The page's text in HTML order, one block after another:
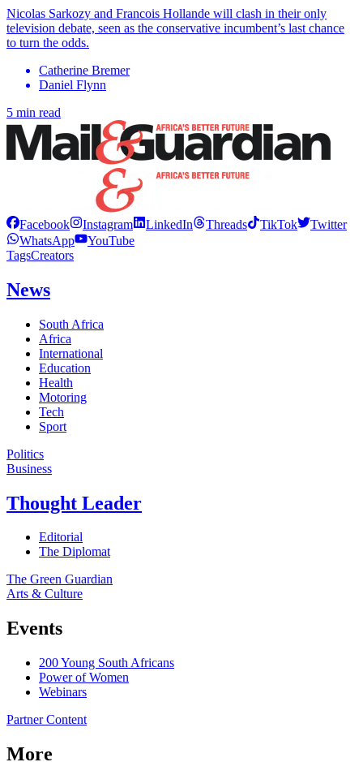
Nicolas Sarkozy and Francois Hollande will clash in their only
television debate, seen as the conservative incumbent’s last chance
to turn the odds.
Catherine Bremer
Daniel Flynn
5 min read
Facebook Instagram LinkedIn Threads TikTok
Twitter
WhatsApp
YouTube
TagsCreators
News
South Africa
Africa
International
Education
Health
Motoring
Tech
Sport
Politics
Business
Thought Leader
Editorial
The Diplomat
The Green Guardian
Arts & Culture
Events
200 Young South Africans
Power of Women
Webinars
Partner Content
More